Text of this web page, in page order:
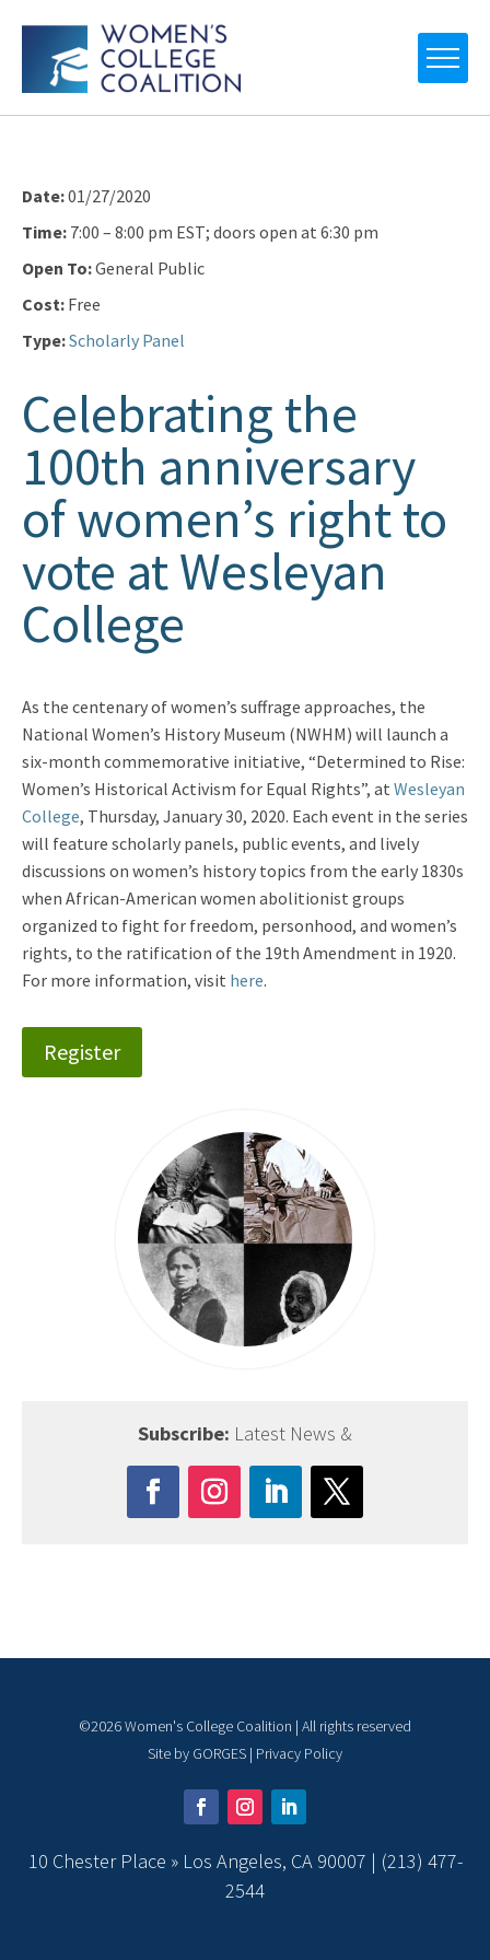
Date:01/27/2020
Time: 7:00 – 8:00 pm EST; doors open at 6:30 pm
Open To:General Public
Cost: Free
Type:Scholarly Panel
Celebrating the
100th anniversary
of women’s right to
vote at Wesleyan
College
As the centenary of women’s suffrage approaches, the
National Women’s History Museum (NWHM) will launch a
six-month commemorative initiative, “Determined to Rise:
Women’s Historical Activism for Equal Rights”, at Wesleyan
College, Thursday, January 30, 2020. Each event in the series
will feature scholarly panels, public events, and lively
discussions on women’s history topics from the early 1830s
when African-American women abolitionist groups
organized to fight for freedom, personhood, and women’s
rights, to the ratification of the 19th Amendment in 1920.
For more information, visit here.
Register
Subscribe: Latest News &
©2026Women's College Coalition | All rights reserved
Site by GORGES | Privacy Policy
10 Chester Place » Los Angeles, CA 90007 | (213) 477-
2544